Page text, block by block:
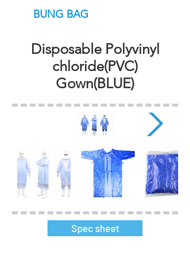
BUNG BAG
Disposable Polyvinyl
chloride(PVC)
Gown(BLUE)
Spec sheet